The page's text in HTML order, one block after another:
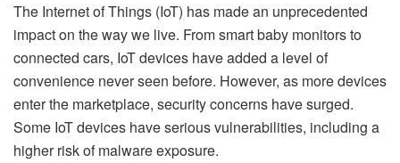
The Internet of Things (IoT) has made an unprecedented
impact on the way we live. From smart baby monitors to
connected cars, IoT devices have added a level of
convenience never seen before. However, as more devices
enter the marketplace, security concerns have surged.
Some IoT devices have serious vulnerabilities, including a
higher risk of malware exposure.